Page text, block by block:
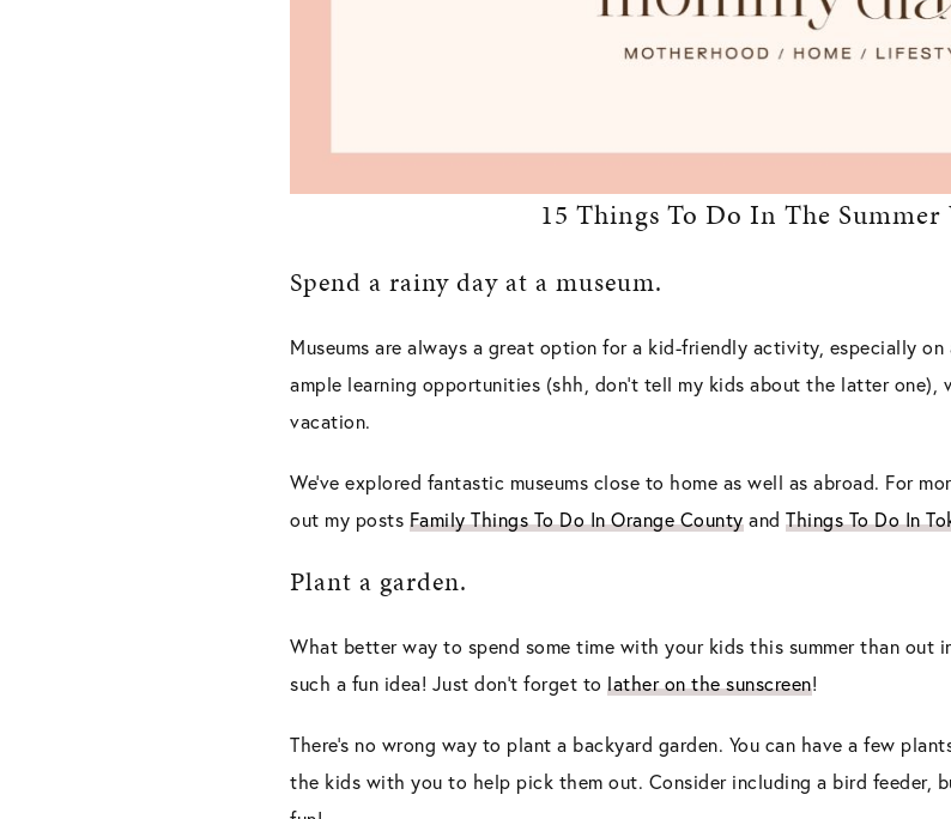
15 Things To Do In The
Spend a rainy day at a museum.
Museums are always a great option for a kid-friendly activity, especially
ample learning opportunities (shh, don’t tell my kids about the latter one),
vacation.
We’ve explored fantastic museums close to home as well as abroad. For
out my posts Family Things To Do In Orange Countyand Things To Do In
Plant a garden.
What better way to spend some time with your kids this summer than out
such a fun idea! Just don’t forget to lather on the sunscreen!
There’s no wrong way to plant a backyard garden. You can have a few
the kids with you to help pick them out. Consider including a bird feeder,